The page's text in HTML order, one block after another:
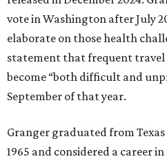
vote in Washington after July
elaborate on those health
statement that frequent travel
become “both difficult and
September of that year.
Granger graduated from
1965 and considered a career